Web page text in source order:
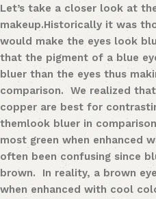
Let’s take a closer look at
makeup.Historically it was
would make the eyes look
that the pigment of a blue
bluer than the eyes thus
comparison. We realized
copper are best for
themlook bluer in
most green when enhanced
often been confusing since
brown. In reality, a brown
when enhanced with cool